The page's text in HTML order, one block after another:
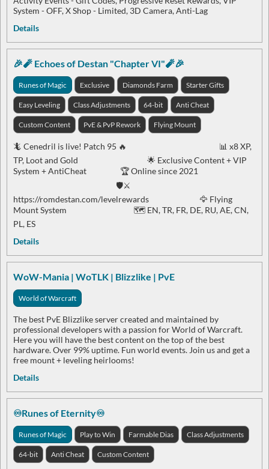
System - OFF, X Shop - Limited, 3D Camera, Anti-Lag
Details
🎉🧨 Echoes of Destan "Chapter VI"🧨🎉
Runes of Magic Exclusive Diamonds Farm Starter Gifts
Easy Leveling Class Adjustments 64-bit Anti Cheat
Custom Content PvE & PvP Rework Flying Mount
🦎 Cenedril is live! Patch 95 🔥 📊 x8 XP,
TP, Loot and Gold 🌟 Exclusive Content + VIP
System + AntiCheat 🏆 Online since 2021
🛡️⚔️
https://romdestan.com/levelrewards 🦅 Flying
Mount System 🗺️ EN, TR, FR, DE, RU, AE, CN,
PL, ES
Details
WoW-Mania | WoTLK | Blizzlike | PvE
World of Warcraft
The best PvE Blizzlike server created and maintained by
professional developers with a passion for World of Warcraft.
Here you will have the best content on the top of the best
hardware. Over 99% uptime. Fun world events. Join us and get a
free mount + leveling heirlooms!
Details
♾️Runes of Eternity♾️
Runes of Magic Play to Win Farmable Dias Class Adjustments
64-bit Anti Cheat Custom Content